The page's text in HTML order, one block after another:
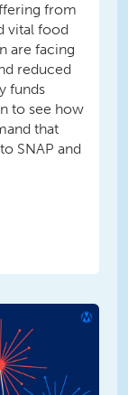
from
vital food
are facing
reduced
funds
to see how
that
SNAP and